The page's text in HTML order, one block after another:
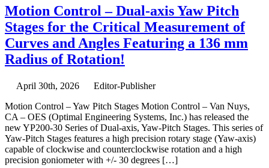
Stages
–
Motion
Control
Dual-
axis
Pitch
Stages
for
the
Critical
Measurement
of
Curves
Motion Control – Dual-axis Yaw Pitch
Stages for the Critical Measurement of
Curves and Angles Featuring a 136 mm
Radius of Rotation!
April 30th, 2026
Editor-Publisher
Motion Control – Yaw Pitch Stages Motion Control – Van Nuys,
CA – OES (Optimal Engineering Systems, Inc.) has released the
new YP200-30 Series of Dual-axis, Yaw-Pitch Stages. This series of
Yaw-Pitch Stages features a high precision rotary stage (Yaw-axis)
capable of clockwise and counterclockwise rotation and a high
precision goniometer with +/- 30 degrees […]